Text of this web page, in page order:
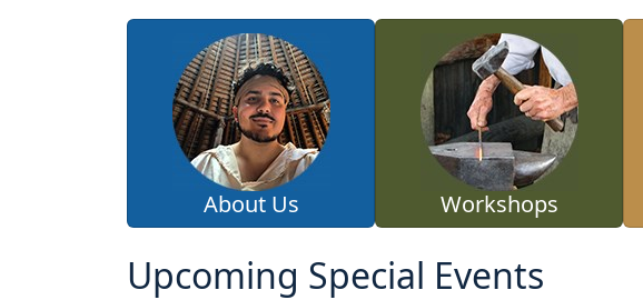
About Us Workshops
Upcoming Special Events